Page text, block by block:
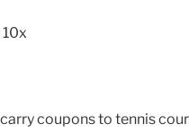
coupons to tennis